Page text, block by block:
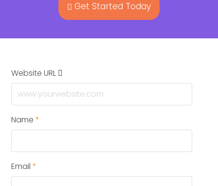
Get Started Today
Website URL
Name *
Email *